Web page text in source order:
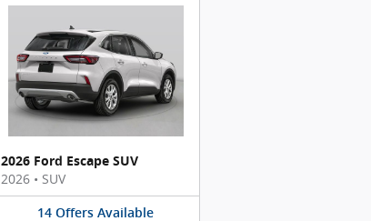
2026 Ford Escape SUV
2026 • SUV
14 Offers Available